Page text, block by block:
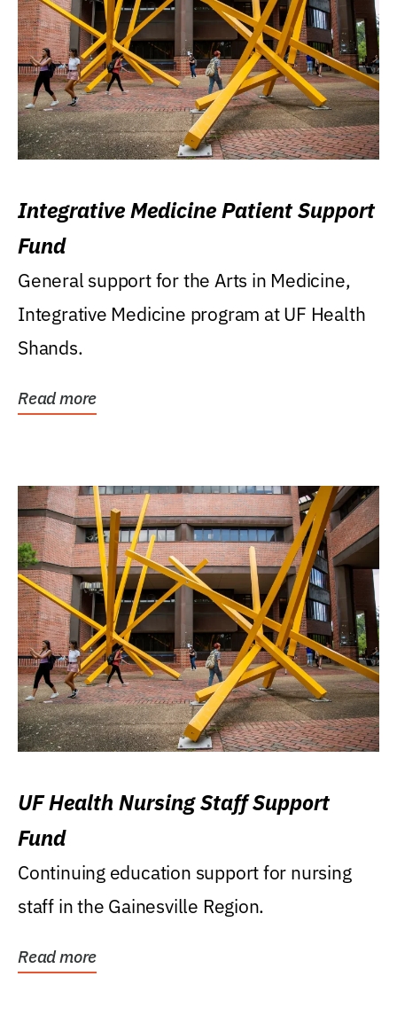
Integrative Medicine Patient Support
Fund
General support for the Arts in Medicine,
Integrative Medicine program at UF Health
Shands.
Read more
UF Health Nursing Staff Support
Fund
Continuing education support for nursing
staff in the Gainesville Region.
Read more